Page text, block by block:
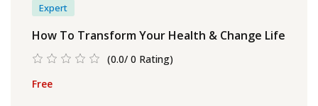
Expert
How To Transform Your Health & Change Life
(0.0/ 0 Rating)
Free